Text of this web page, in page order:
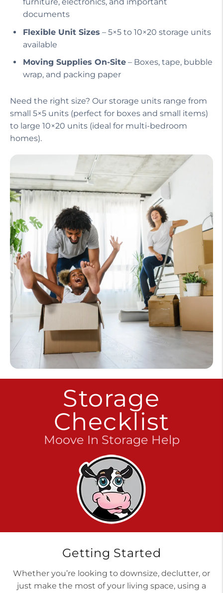
furniture, electronics, and important
documents
Flexible Unit Sizes – 5×5 to 10×20 storage units
available
Moving Supplies On-Site – Boxes, tape, bubble
wrap, and packing paper
Need the right size? Our storage units range from
small 5×5 units (perfect for boxes and small items)
to large 10×20 units (ideal for multi-bedroom
homes).
Storage
Checklist
Moove In Storage Help
Getting Started
Whether you’re looking to downsize, declutter, or
just make the most of your living space, using a